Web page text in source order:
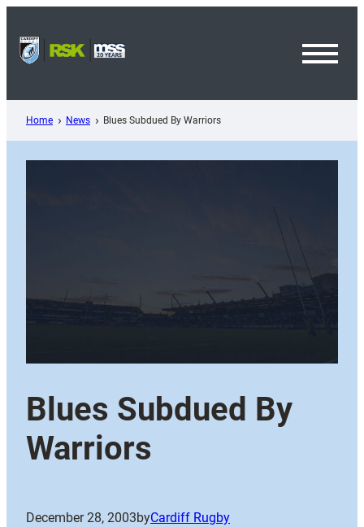
content
Home News Blues Subdued By Warriors
Blues Subdued By
Warriors
December 28, 2003byCardiff Rugby